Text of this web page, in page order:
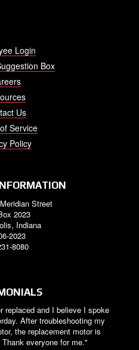
Login
Box
Us
Service
Policy
Street
2023
Indiana
2023
8080
replaced and I believe I spoke
After troubleshooting my
the replacement motor is
everyone for me."